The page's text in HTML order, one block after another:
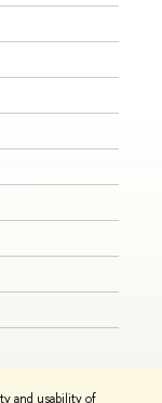
and usability of